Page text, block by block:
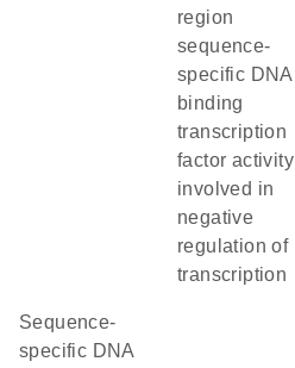
region
sequence-
specific DNA
binding
transcription
factor activity
involved in
negative
regulation of
transcription
sequence-
specific DNA